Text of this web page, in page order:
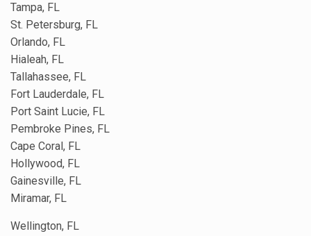
Tampa, FL
St. Petersburg, FL
Orlando, FL
Hialeah, FL
Tallahassee, FL
Fort Lauderdale, FL
Port Saint Lucie, FL
Pembroke Pines, FL
Cape Coral, FL
Hollywood, FL
Gainesville, FL
Miramar, FL
Wellington, FL